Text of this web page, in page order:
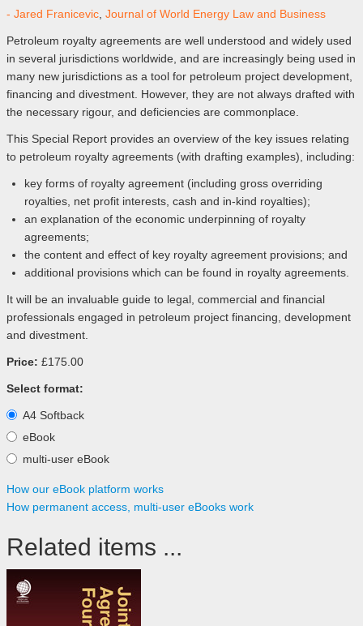
- Jared Franicevic, Journal of World Energy Law and Business
Petroleum royalty agreements are well understood and widely used
in several jurisdictions worldwide, and are increasingly being used in
many new jurisdictions as a tool for petroleum project development,
financing and divestment. However, they are not always drafted with
the necessary rigour, and deficiencies are commonplace.
This Special Report provides an overview of the key issues relating
to petroleum royalty agreements (with drafting examples), including:
key forms of royalty agreement (including gross overriding
royalties, net profit interests, cash and in-kind royalties);
an explanation of the economic underpinning of royalty
agreements;
the content and effect of key royalty agreement provisions; and
additional provisions which can be found in royalty agreements.
It will be an invaluable guide to legal, commercial and financial
professionals engaged in petroleum project financing, development
and divestment.
Price: £175.00
Select format:
A4 Softback
eBook
multi-user eBook
How our eBook platform works
How permanent access, multi-user eBooks work
Related items ...